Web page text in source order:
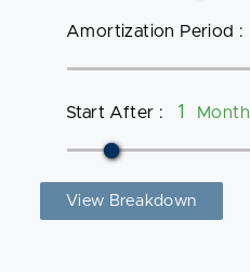
Amortization Period :
Start After : Month
View Breakdown